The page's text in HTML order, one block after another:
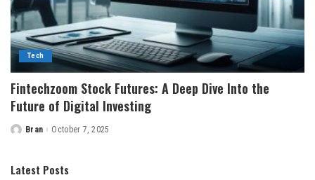
Tech
Fintechzoom Stock Futures: A Deep Dive Into the
Future of Digital Investing
Posted
Bran October 7, 2025
Latest Posts